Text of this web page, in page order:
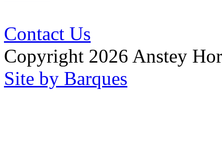
Contact Us
Copyright 2026 Anstey
Site by Barques